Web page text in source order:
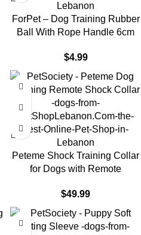
ForPet – Dog Training Rubber
Ball With Rope Handle 6cm
$4.99
Peteme Shock Training Collar
for Dogs with Remote
$49.99